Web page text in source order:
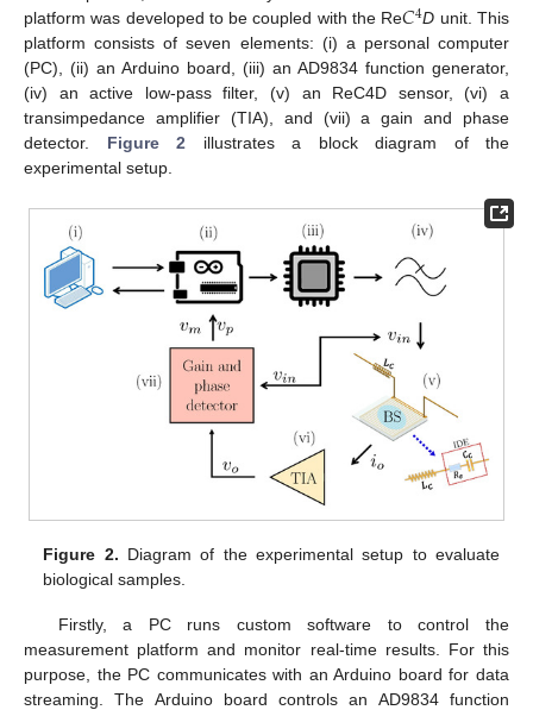
platform was developed to be coupled with the Re𝐶4D unit. This
platform consists of seven elements: (i) a personal computer
(PC), (ii) an Arduino board, (iii) an AD9834 function generator,
(iv) an active low-pass filter, (v) an ReC4D sensor, (vi) a
transimpedance amplifier (TIA), and (vii) a gain and phase
detector. Figure 2 illustrates a block diagram of the
experimental setup.
Figure 2. Diagram of the experimental setup to evaluate
biological samples.
Firstly, a PC runs custom software to control the
measurement platform and monitor real-time results. For this
purpose, the PC communicates with an Arduino board for data
streaming. The Arduino board controls an AD9834 function